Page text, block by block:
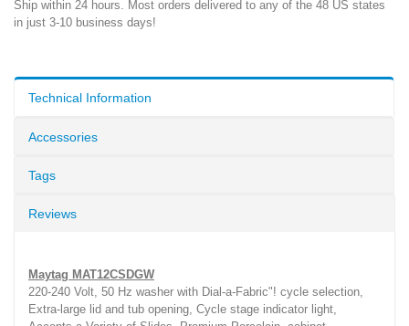
Ship within 24 hours. Most orders delivered to any of the 48 US states
in just 3-10 business days!
Technical Information
Accessories
Tags
Reviews
Maytag MAT12CSDGW
220-240 Volt, 50 Hz washer with Dial-a-Fabric"! cycle selection,
Extra-large lid and tub opening, Cycle stage indicator light,